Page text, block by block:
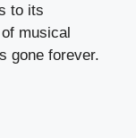
to its
musical
gone forever.